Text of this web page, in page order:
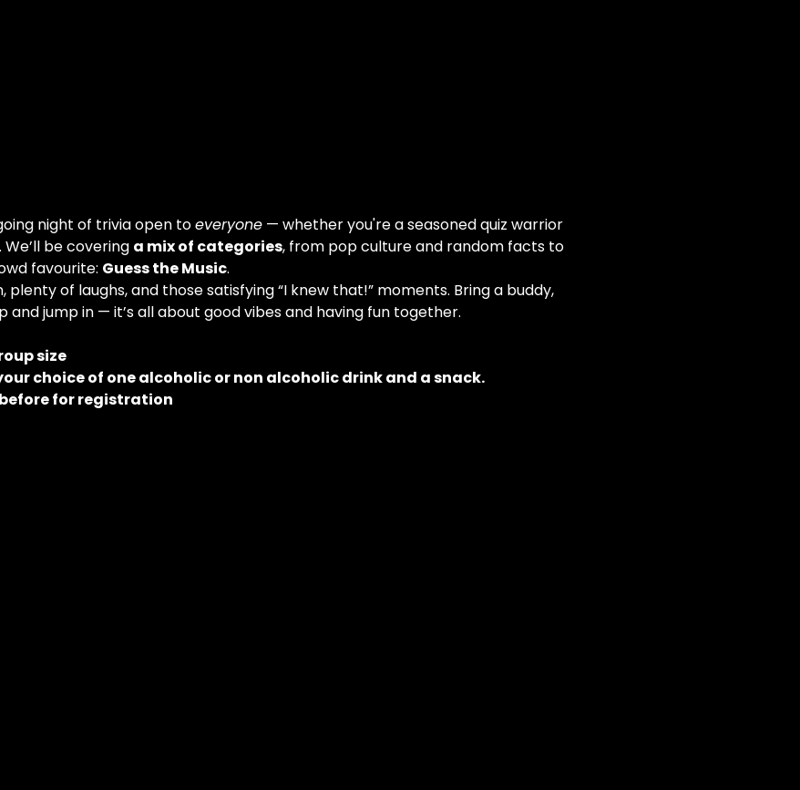
night of trivia open to everyone — whether you're a seasoned quiz warrior
be covering a mix of categories, from pop culture and random facts to
favourite: Guess the Music.
of laughs, and those satisfying “I knew that!” moments. Bring a buddy,
and jump in — it’s all about good vibes and having fun together.
size
choice of one alcoholic or non alcoholic drink and a snack.
for registration